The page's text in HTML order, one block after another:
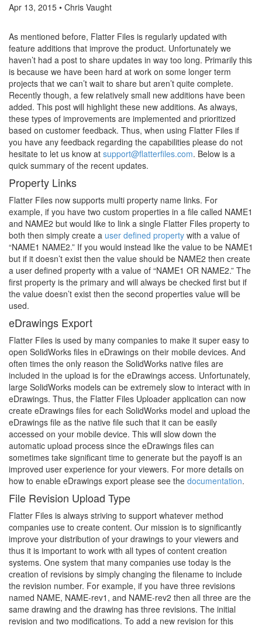
Apr 13, 2015 • Chris Vaught
As mentioned before, Flatter Files is regularly updated with
feature additions that improve the product. Unfortunately we
haven’t had a post to share updates in way too long. Primarily this
is because we have been hard at work on some longer term
projects that we can’t wait to share but aren’t quite complete.
Recently though, a few relatively small new additions have been
added. This post will highlight these new additions. As always,
these types of improvements are implemented and prioritized
based on customer feedback. Thus, when using Flatter Files if
you have any feedback regarding the capabilities please do not
hesitate to let us know at support@flatterfiles.com. Below is a
quick summary of the recent updates.
Property Links
Flatter Files now supports multi property name links. For
example, if you have two custom properties in a file called NAME1
and NAME2 but would like to link a single Flatter Files property to
both then simply create a user defined property with a value of
“NAME1 NAME2.” If you would instead like the value to be NAME1
but if it doesn’t exist then the value should be NAME2 then create
a user defined property with a value of “NAME1 OR NAME2.” The
first property is the primary and will always be checked first but if
the value doesn’t exist then the second properties value will be
used.
eDrawings Export
Flatter Files is used by many companies to make it super easy to
open SolidWorks files in eDrawings on their mobile devices. And
often times the only reason the SolidWorks native files are
included in the upload is for the eDrawings access. Unfortunately,
large SolidWorks models can be extremely slow to interact with in
eDrawings. Thus, the Flatter Files Uploader application can now
create eDrawings files for each SolidWorks model and upload the
eDrawings file as the native file such that it can be easily
accessed on your mobile device. This will slow down the
automatic upload process since the eDrawings files can
sometimes take significant time to generate but the payoff is an
improved user experience for your viewers. For more details on
how to enable eDrawings export please see the documentation.
File Revision Upload Type
Flatter Files is always striving to support whatever method
companies use to create content. Our mission is to significantly
improve your distribution of your drawings to your viewers and
thus it is important to work with all types of content creation
systems. One system that many companies use today is the
creation of revisions by simply changing the filename to include
the revision number. For example, if you have three revisions
named NAME, NAME-rev1, and NAME-rev2 then all three are the
same drawing and the drawing has three revisions. The initial
revision and two modifications. To add a new revision for this